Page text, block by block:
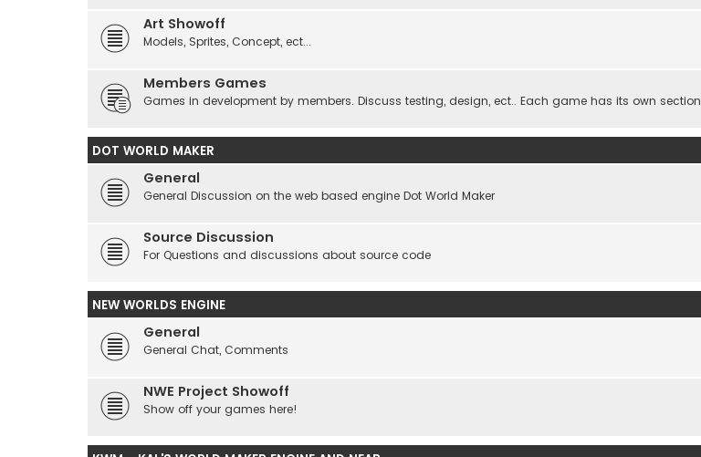
Art Showoff
Models, Sprites, Concept, ect...
Members Games
Games in development by members. Discuss testing, design, ect.. Each game has its own section
DOT WORLD MAKER
General
General Discussion on the web based engine Dot World Maker
Source Discussion
For Questions and discussions about source code
NEW WORLDS ENGINE
General
General Chat, Comments
NWE Project Showoff
Show off your games here!